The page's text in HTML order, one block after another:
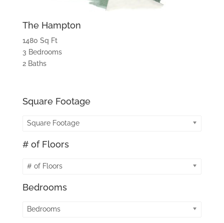
The Hampton
1480 Sq Ft
3 Bedrooms
2 Baths
Square Footage
Square Footage
# of Floors
# of Floors
Bedrooms
Bedrooms